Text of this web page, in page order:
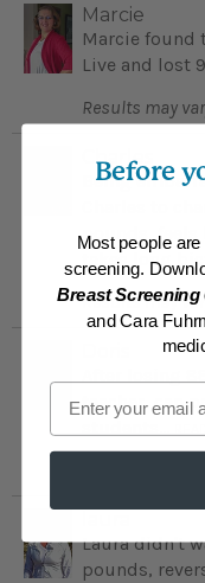
Marcie
Marcie found
Live and lost
Results may
Charles
Being
Charles to
pounds, feels
takes long
Results may
teacher, can
Laura didn't
pounds,
Before
Most people
screening.
Breast Screening
and Cara
Email